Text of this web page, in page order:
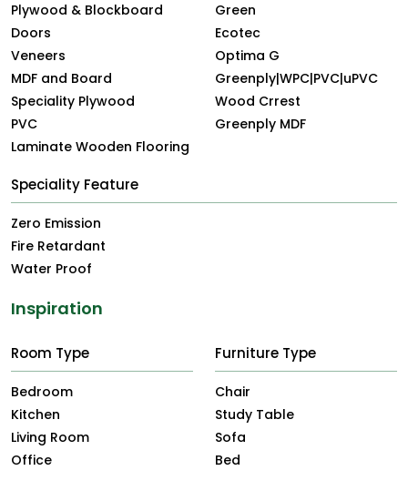
Plywood & Blockboard
Doors
Veneers
MDF and Board
Speciality Plywood
PVC
Laminate Wooden Flooring
Green
Ecotec
Optima G
Greenply|WPC|PVC|uPVC
Wood Crrest
Greenply MDF
Speciality Feature
Zero Emission
Fire Retardant
Water Proof
Inspiration
Room Type
Bedroom
Kitchen
Living Room
Office
Furniture Type
Chair
Study Table
Sofa
Bed